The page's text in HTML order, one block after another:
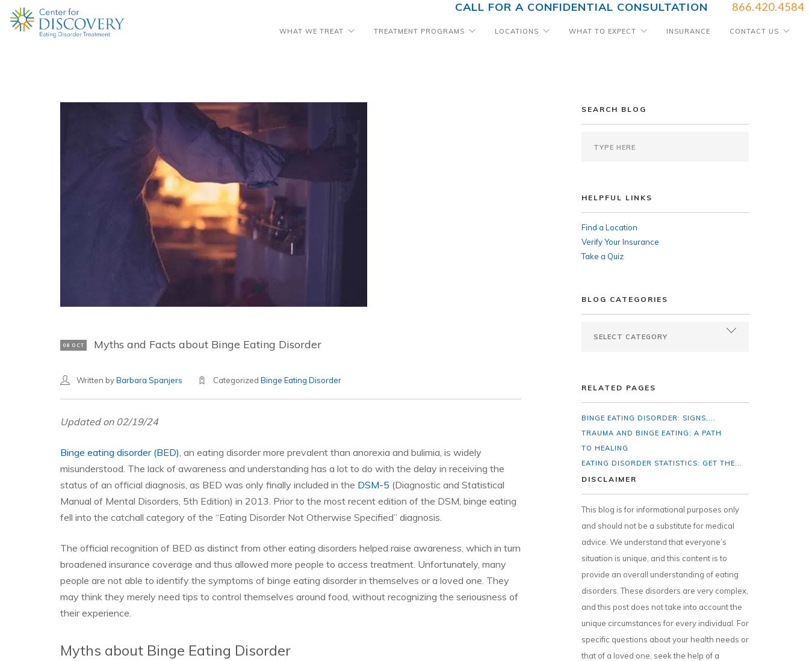
CALL FOR A CONFIDENTIAL CONSULTATION 866.420.4584
WHAT WE TREAT TREATMENT PROGRAMS LOCATIONS WHAT TO EXPECT INSURANCE CONTACT US
08 OCT Myths and Facts about Binge Eating Disorder
Written byBarbara Spanjers Categorized Binge Eating Disorder
Updated on 02/19/24
Binge eating disorder (BED), an eating disorder more prevalent than anorexia and bulimia, is widely
misunderstood. The lack of awareness and understanding has a lot to do with the delay in receiving the
status of an official diagnosis, as BED was only finally included in the DSM-5 (Diagnostic and Statistical
Manual of Mental Disorders, 5th Edition) in 2013. Prior to the most recent edition of the DSM, binge eating
fell into the catchall category of the “Eating Disorder Not Otherwise Specified” diagnosis.
The official recognition of BED as distinct from other eating disorders helped raise awareness, which in turn
broadened insurance coverage and thus allowed more people to access treatment. Unfortunately, many
people are not able to identify the symptoms of binge eating disorder in themselves or a loved one. They
may think they merely need tips to control themselves around food, without recognizing the seriousness of
their experience.
Myths about Binge Eating Disorder
SEARCH BLOG
HELPFUL LINKS
Find a Location
Verify Your Insurance
Take a Quiz
BLOG CATEGORIES
RELATED PAGES
BINGE EATING DISORDER: SIGNS,...
TRAUMA AND BINGE EATING: A PATH
TO HEALING
EATING DISORDER STATISTICS: GET THE...
DISCLAIMER
This blog is for informational purposes only
and should not be a substitute for medical
advice. We understand that everyone’s
situation is unique, and this content is to
provide an overall understanding of eating
disorders. These disorders are very complex,
and this post does not take into account the
unique circumstances for every individual. For
specific questions about your health needs or
that of a loved one, seek the help of a